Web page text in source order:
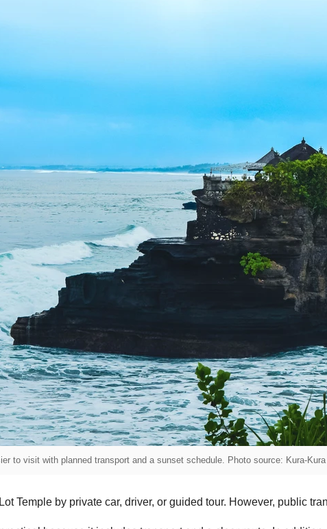
to visit with planned transport and a sunset schedule. Photo source: Kura-
Temple by private car, driver, or guided tour. However, public